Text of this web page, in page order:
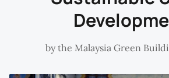
bythe Malaysia Green